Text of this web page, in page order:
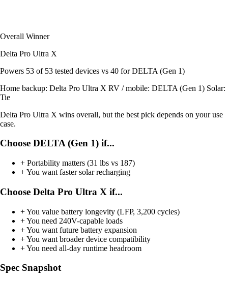
Overall Winner
Delta Pro Ultra X
Powers 53 of 53 tested devices vs 40 for DELTA (Gen 1)
Home backup: Delta Pro Ultra X RV / mobile: DELTA (Gen 1) Solar:
Tie
Delta Pro Ultra X wins overall, but the best pick depends on your use
case.
Choose DELTA (Gen 1) if...
+ Portability matters (31 lbs vs 187)
+You want faster solar recharging
Choose Delta Pro Ultra X if...
+You value battery longevity (LFP, 3,200 cycles)
+You need 240V-capable loads
+You want future battery expansion
+You want broader device compatibility
+You need all-day runtime headroom
Spec Snapshot